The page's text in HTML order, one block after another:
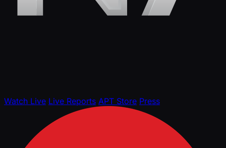
Watch Live Live Reports APT Store Press